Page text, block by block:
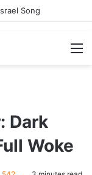
Song
Dark
Woke